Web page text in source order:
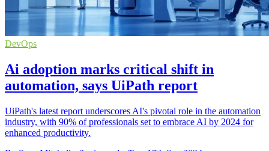
DevOps
Ai adoption marks critical shift in
automation, says UiPath report
UiPath's latest report underscores AI's pivotal role in the automation
industry, with 90% of professionals set to embrace AI by 2024 for
enhanced productivity.